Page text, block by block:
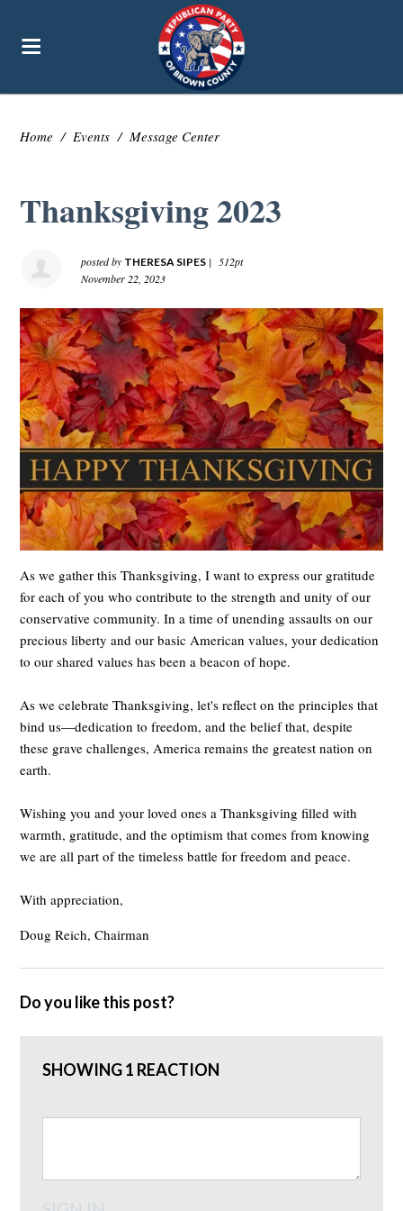
Home / Events / Message Center
Thanksgiving 2023
posted by THERESA SIPES |
512pt
November 22, 2023
As we gather this Thanksgiving, I want to express our gratitude
for each of you who contribute to the strength and unity of our
conservative community. In a time of unending assaults on our
precious liberty and our basic American values, your dedication
to our shared values has been a beacon of hope.
As we celebrate Thanksgiving, let's reflect on the principles that
bind us—dedication to freedom, and the belief that, despite
these grave challenges, America remains the greatest nation on
earth.
Wishing you and your loved ones a Thanksgiving filled with
warmth, gratitude, and the optimism that comes from knowing
we are all part of the timeless battle for freedom and peace.
With appreciation,
Doug Reich, Chairman
Do you like this post?
SHOWING 1 REACTION